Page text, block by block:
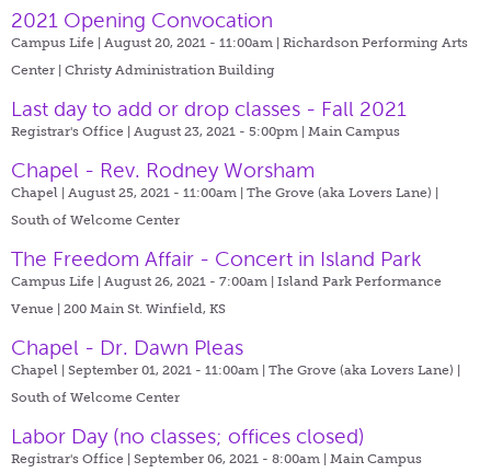
2021 Opening Convocation
Campus Life | August 20, 2021 - 11:00am | Richardson Performing Arts
Center | Christy Administration Building
Last day to add or drop classes - Fall 2021
Registrar's Office | August 23, 2021 - 5:00pm | Main Campus
Chapel - Rev. Rodney Worsham
Chapel | August 25, 2021 - 11:00am | The Grove (aka Lovers Lane) |
South of Welcome Center
The Freedom Affair - Concert in Island Park
Campus Life | August 26, 2021 - 7:00am | Island Park Performance
Venue | 200 Main St. Winfield, KS
Chapel - Dr. Dawn Pleas
Chapel | September 01, 2021 - 11:00am | The Grove (aka Lovers Lane) |
South of Welcome Center
Labor Day (no classes; offices closed)
Registrar's Office | September 06, 2021 - 8:00am | Main Campus